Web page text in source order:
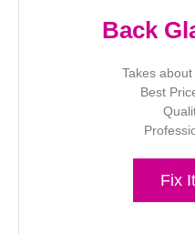
Back
Takes
Best
Fix